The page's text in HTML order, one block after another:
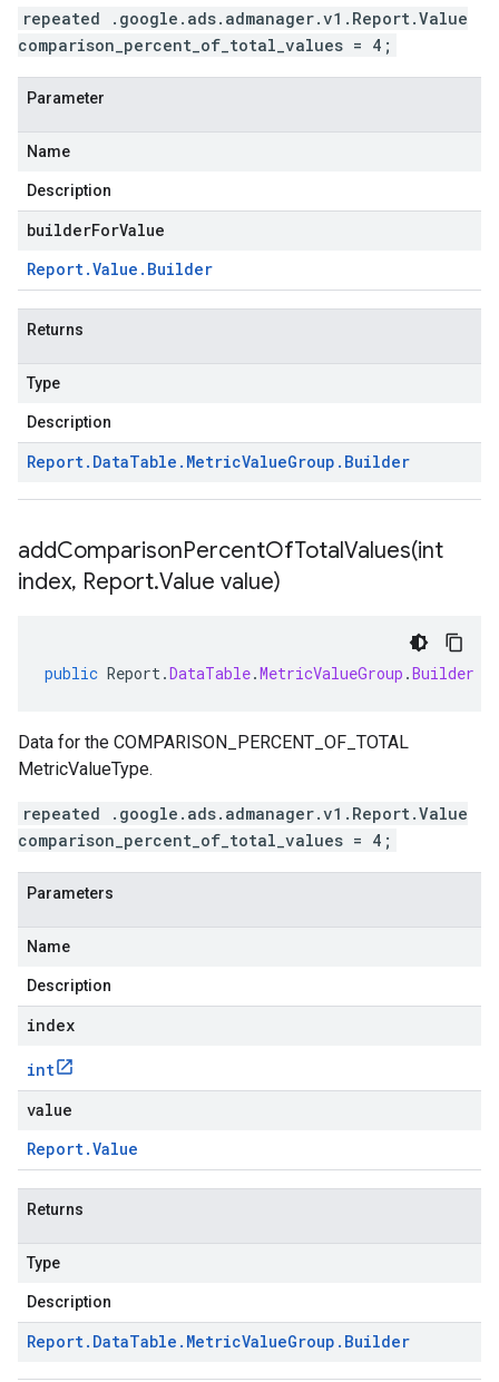
repeated .google.ads.admanager.v1.Report.Value
comparison_percent_of_total_values = 4;
Parameter
Name
Description
builderForValue
Report.Value . Builder
Returns
Type
Description
Report. DataTable . MetricValueGroup . Builder
addComparisonPercentOfTotalValues(int
index, Report.Value value)
public Report.DataTable.MetricValueGroup .Builder
Data for the COMPARISON_PERCENT_OF_TOTAL
MetricValueType.
repeated .google.ads.admanager.v1.Report.Value
comparison_percent_of_total_values = 4;
Parameters
Name
Description
index
int
value
Report.Value
Returns
Type
Description
Report. DataTable . MetricValueGroup . Builder